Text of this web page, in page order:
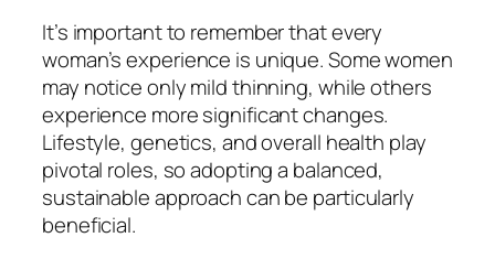
It’s important to remember that every
woman’s experience is unique. Some women
may notice only mild thinning, while others
experience more significant changes.
Lifestyle, genetics, and overall health play
pivotal roles, so adopting a balanced,
sustainable approach can be particularly
beneficial.